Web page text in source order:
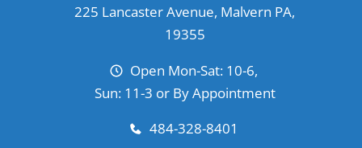
225 Lancaster Avenue, Malvern PA,
19355
Open Mon-Sat: 10-6,
Sun: 11-3 or By Appointment
484-328-8401